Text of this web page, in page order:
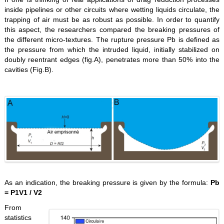
inside pipelines or other circuits where wetting liquids circulate, the
trapping of air must be as robust as possible. In order to quantify
this aspect, the researchers compared the breaking pressures of
the different micro-textures. The rupture pressure Pb is defined as
the pressure from which the intruded liquid, initially stabilized on
doubly reentrant edges (fig.A), penetrates more than 50% into the
cavities (Fig.B).
As an indication, the breaking pressure is given by the formula: Pb
= P1V1 / V2
From
statistics